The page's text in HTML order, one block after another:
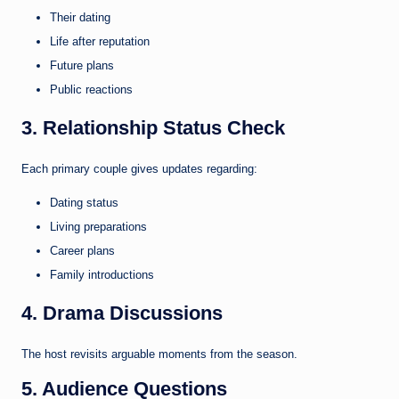
Their dating
Life after reputation
Future plans
Public reactions
3. Relationship Status Check
Each primary couple gives updates regarding:
Dating status
Living preparations
Career plans
Family introductions
4. Drama Discussions
The host revisits arguable moments from the season.
5. Audience Questions